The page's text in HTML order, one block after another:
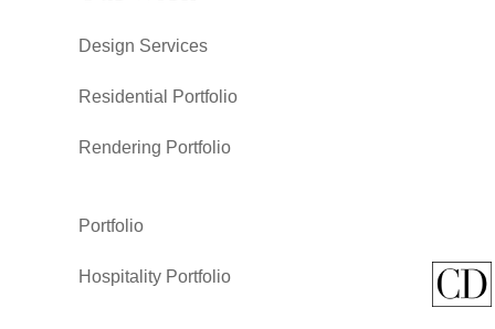
Design Services
Residential Portfolio
Rendering Portfolio
Portfolio
Hospitality Portfolio